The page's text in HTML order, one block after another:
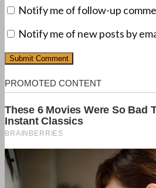
Notify me of follow-up
Notify me of new posts by